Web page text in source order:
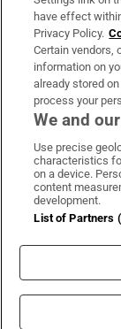
OUR
have effect
Privacy Policy.
Certain vendors,
information on
already stored
process your
We and
Use precise
characteristics
on a device.
content
development.
List of Partners